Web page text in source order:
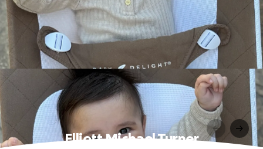
Elliott Michael Turner